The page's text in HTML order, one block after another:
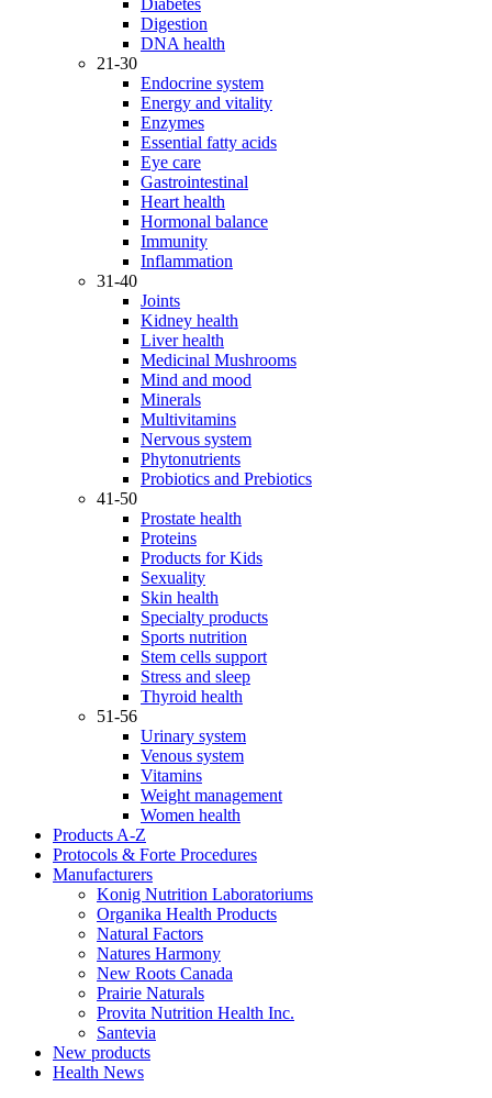
Diabetes
Digestion
DNA health
21-30
Endocrine system
Energy and vitality
Enzymes
Essential fatty acids
Eye care
Gastrointestinal
Heart health
Hormonal balance
Immunity
Inflammation
31-40
Joints
Kidney health
Liver health
Medicinal Mushrooms
Mind and mood
Minerals
Multivitamins
Nervous system
Phytonutrients
Probiotics and Prebiotics
41-50
Prostate health
Proteins
Products for Kids
Sexuality
Skin health
Specialty products
Sports nutrition
Stem cells support
Stress and sleep
Thyroid health
51-56
Urinary system
Venous system
Vitamins
Weight management
Women health
Products A-Z
Protocols & Forte Procedures
Manufacturers
Konig Nutrition Laboratoriums
Organika Health Products
Natural Factors
Natures Harmony
New Roots Canada
Prairie Naturals
Provita Nutrition Health Inc.
Santevia
New products
Health News